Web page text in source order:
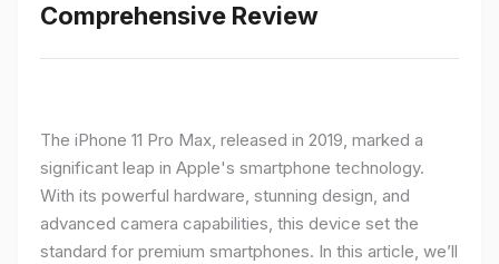
Comprehensive Review
The iPhone 11 Pro Max, released in 2019, marked a
significant leap in Apple's smartphone technology.
With its powerful hardware, stunning design, and
advanced camera capabilities, this device set the
standard for premium smartphones. In this article, we’ll